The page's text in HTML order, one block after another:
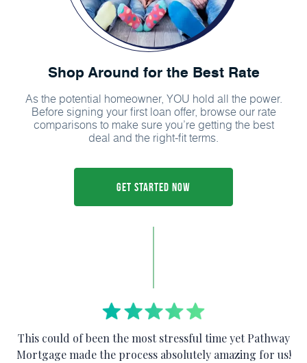
Shop Around for the Best Rate
As the potential homeowner, YOU hold all the power.
Before signing your first loan offer, browse our rate
comparisons to make sure you’re getting the best
deal and the right-fit terms.
Get Started Now
This could of been the most stressful time yet Pathway
Mortgage made the process absolutely amazing for us!